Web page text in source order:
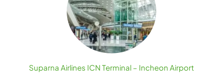
Suparna Airlines ICN Terminal – Incheon Airport